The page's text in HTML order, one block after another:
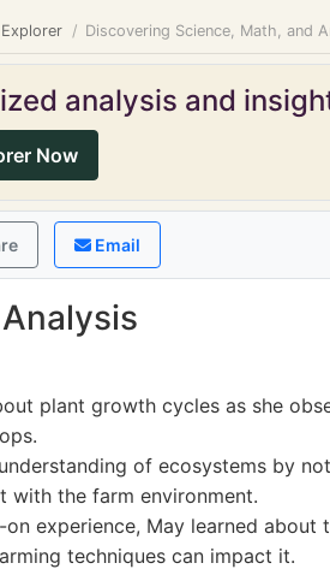
Discovering Science, Math, and
analysis and
Now
Email
plant growth cycles as she
of ecosystems by
with the farm environment.
on experience, May learned
techniques can impact it.